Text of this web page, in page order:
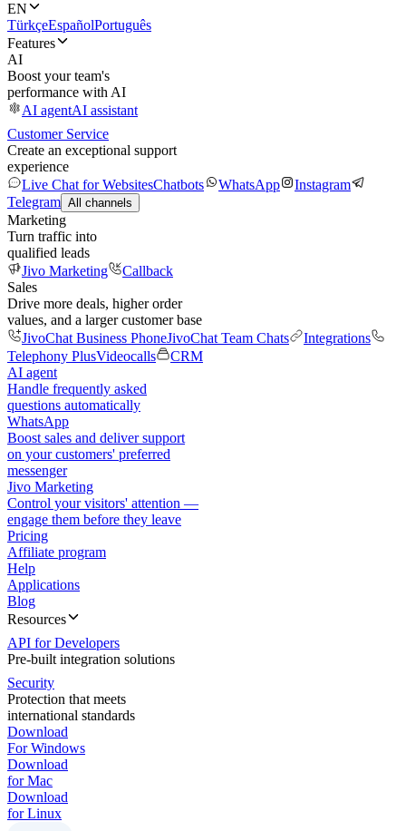
EN
TürkçeEspañolPortuguês
Features
AI
Boost your team's
performance with AI
AI agentAI assistant
Customer Service
Create an exceptional support
experience
Live Chat for WebsitesChatbots WhatsApp
Instagram
Telegram All channels
Marketing
Turn traffic into
qualified leads
Jivo Marketing
Callback
Sales
Drive more deals, higher order
values, and a larger customer base
JivoChat Business PhoneJivoChat Team Chats
Integrations
Telephony PlusVideocalls
CRM
AI agent
Handle frequently asked
questions automatically
WhatsApp
Boost sales and deliver support
on your customers' preferred
messenger
Jivo Marketing
Control your visitors' attention —
engage them before they leave
Pricing
Affiliate program
Help
Applications
Blog
Resources
API for Developers
Pre-built integration solutions
Security
Protection that meets
international standards
Download
For Windows
Download
for Mac
Download
for Linux